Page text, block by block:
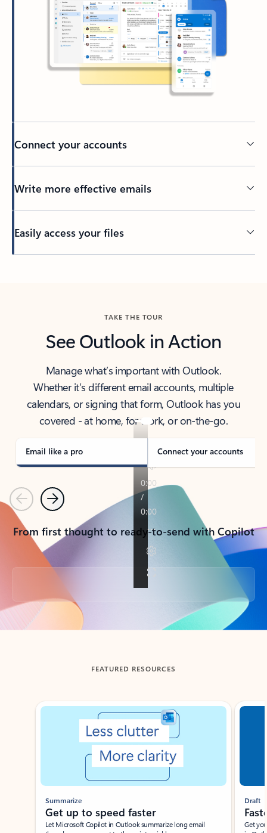
Connect your accounts
Write more effective emails
Easily access your files
TAKE THE TOUR
See Outlook in Action
Manage what’s important with Outlook.
Whether it’s different email accounts, multiple
calendars, or signing that form, Outlook has you
covered - at home, for work, or on-the-go.
Email like a pro Connect your accounts
PreviousNext
From first thought to ready-to-send with Copilot
Back to tabs
FEATURED RESOURCES
Showing slide 1 of 3
Summarize
Get up to speed faster ​
Let Microsoft Copilot in Outlook summarize long email
Draft
Get